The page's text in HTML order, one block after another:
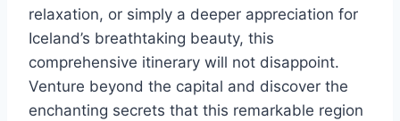
relaxation, or simply a deeper appreciation for
Iceland’s breathtaking beauty, this
comprehensive itinerary will not disappoint.
Venture beyond the capital and discover the
enchanting secrets that this remarkable region